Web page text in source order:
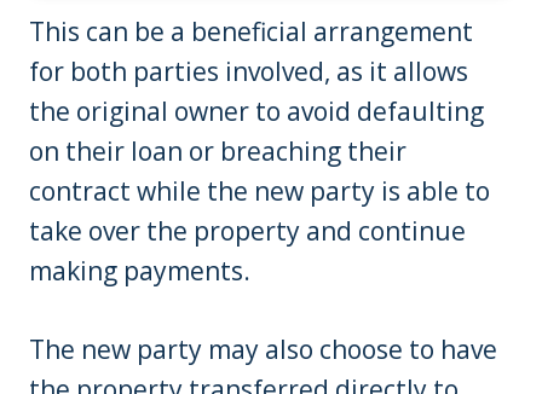
This can be a beneficial arrangement
for both parties involved, as it allows
the original owner to avoid defaulting
on their loan or breaching their
contract while the new party is able to
take over the property and continue
making payments.
The new party may also choose to have